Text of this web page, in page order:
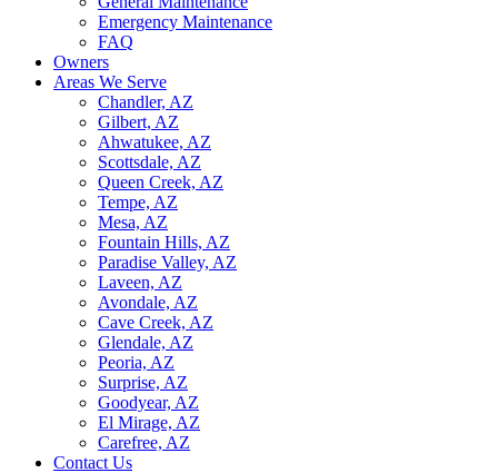
Emergency Maintenance
FAQ
Owners
Areas We Serve
Chandler, AZ
Gilbert, AZ
Ahwatukee, AZ
Scottsdale, AZ
Queen Creek, AZ
Tempe, AZ
Mesa, AZ
Fountain Hills, AZ
Paradise Valley, AZ
Laveen, AZ
Avondale, AZ
Cave Creek, AZ
Glendale, AZ
Peoria, AZ
Surprise, AZ
Goodyear, AZ
El Mirage, AZ
Carefree, AZ
Contact Us